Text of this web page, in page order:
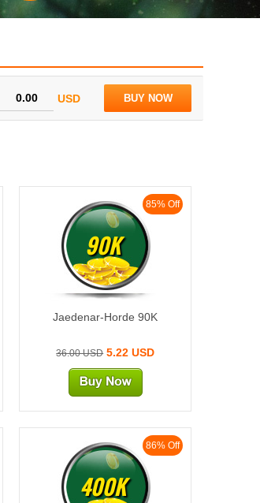
USD BUY NOW
85% Off
90K
Jaedenar-Horde 90K
36.00 USD5.22 USD
86% Off
400K